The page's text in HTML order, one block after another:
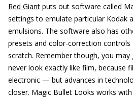
Red Giant puts out software called
settings to emulate particular Kodak
emulsions. The software also has
presets and color-correction
scratch. Remember though, you
never look exactly like film, because
electronic — but advances in
closer. Magic Bullet Looks works